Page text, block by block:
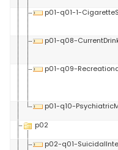
p01-q01-1-
p01-q08-
p01-q09-
p01-q10-
p02
p02-q01-